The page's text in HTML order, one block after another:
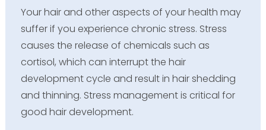
Your hair and other aspects of your health may
suffer if you experience chronic stress. Stress
causes the release of chemicals such as
cortisol, which can interrupt the hair
development cycle and result in hair shedding
and thinning. Stress management is critical for
good hair development.